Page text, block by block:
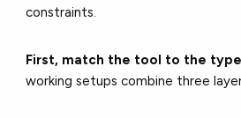
constraints.
First, match the tool to the
working setups combine three